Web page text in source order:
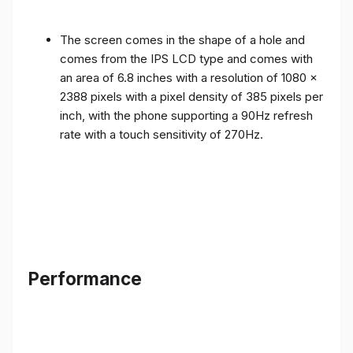
The screen comes in the shape of a hole and
comes from the IPS LCD type and comes with
an area of ​​6.8 inches with a resolution of 1080 x
2388 pixels with a pixel density of 385 pixels per
inch, with the phone supporting a 90Hz refresh
rate with a touch sensitivity of 270Hz.
Performance